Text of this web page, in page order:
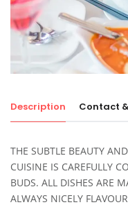
Description Contact
THE SUBTLE BEAUTY
CUISINE IS CAREFULLY
BUDS. ALL DISHES ARE
ALWAYS NICELY